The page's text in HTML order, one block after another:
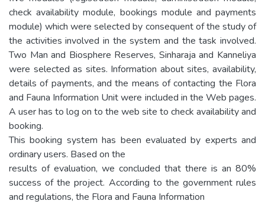
check availability module, bookings module and payments
module) which were selected by consequent of the study of
the activities involved in the system and the task involved.
Two Man and Biosphere Reserves, Sinharaja and Kanneliya
were selected as sites. Information about sites, availability,
details of payments, and the means of contacting the Flora
and Fauna Information Unit were included in the Web pages.
A user has to log on to the web site to check availability and
booking.
This booking system has been evaluated by experts and
ordinary users. Based on the
results of evaluation, we concluded that there is an 80%
success of the project. According to the government rules
and regulations, the Flora and Fauna Information